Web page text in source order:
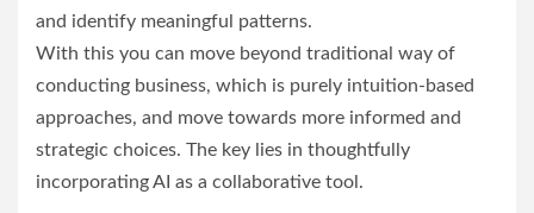
and identify meaningful patterns.
With this you can move beyond traditional way of
conducting business, which is purely intuition-based
approaches, and move towards more informed and
strategic choices. The key lies in thoughtfully
incorporating AI as a collaborative tool.